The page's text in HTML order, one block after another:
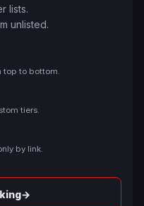
lists.
unlisted.
top to bottom.
tiers.
by link.
→